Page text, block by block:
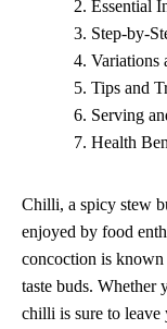
Essential
Step-by-
Variations
Tips and
Serving
Health
Chilli, a spicy stew
enjoyed by food
concoction is known
taste buds.
chilli is sure to